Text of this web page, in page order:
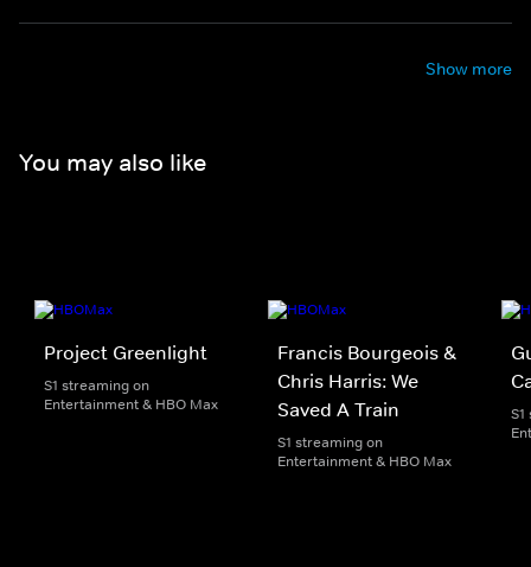
Show more
You may also like
Project Greenlight
S1 streaming on
Entertainment & HBO Max
Francis Bourgeois &
Chris Harris: We
Saved A Train
S1 streaming on
Entertainment & HBO Max